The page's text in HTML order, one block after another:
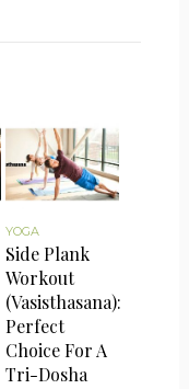
YOGA
Side Plank
Workout
(Vasisthasana):
Perfect
Choice For A
Tri-Dosha